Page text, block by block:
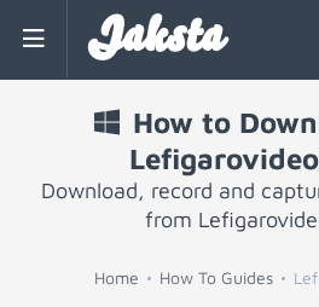
Jaksta
How to
Download, record and
from
Home How To Guides